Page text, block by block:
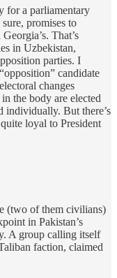
for a parliamentary
promises to
That’s
in Uzbekistan,
parties. I
candidate
changes
the body are elected
individually. But there’s
loyal to President
(two of them civilians)
in Pakistan’s
A group calling itself
faction, claimed